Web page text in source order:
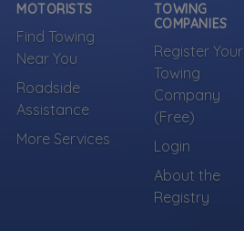
MOTORISTS
Find Towing
Near You
Roadside
Assistance
More Services
TOWING
COMPANIES
Register Your
Towing
Company
(Free)
Login
About the
Registry